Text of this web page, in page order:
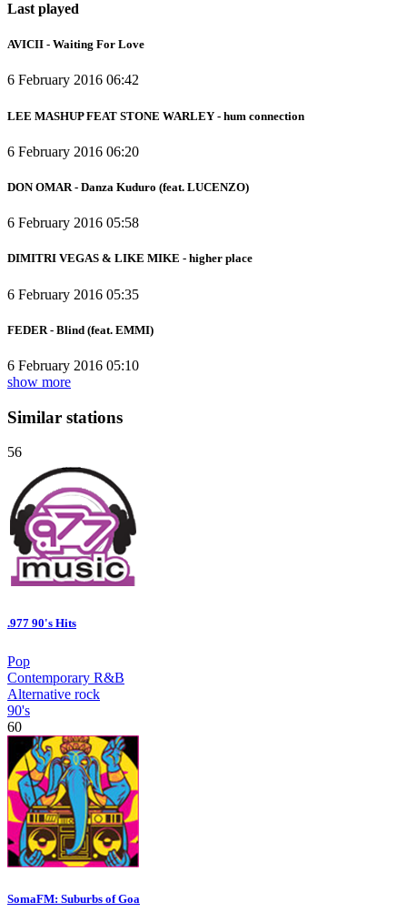
Last played
AVICII - Waiting For Love
6 February 2016 06:42
LEE MASHUP FEAT STONE WARLEY - hum connection
6 February 2016 06:20
DON OMAR - Danza Kuduro (feat. LUCENZO)
6 February 2016 05:58
DIMITRI VEGAS & LIKE MIKE - higher place
6 February 2016 05:35
FEDER - Blind (feat. EMMI)
6 February 2016 05:10
show more
Similar stations
56
.977 90's Hits
Pop
Contemporary R&B
Alternative rock
90's
60
SomaFM: Suburbs of Goa